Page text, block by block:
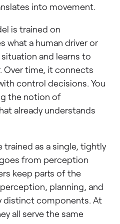
into movement.
is trained on
what a human driver or
and learns to
Over time, it connects
control decisions. You
the notion of
already understands
trained as a single, tightly
from perception
keep parts of the
planning, and
distinct components. At
all serve the same